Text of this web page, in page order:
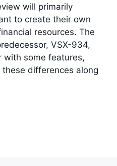
will primarily
to create their own
resources. The
VSX-934,
with some features,
differences along